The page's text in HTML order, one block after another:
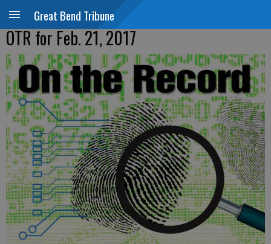
Great Bend Tribune
OTR for Feb. 21, 2017